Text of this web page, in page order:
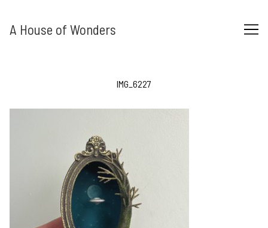
Content
A House of Wonders
IMG_6227